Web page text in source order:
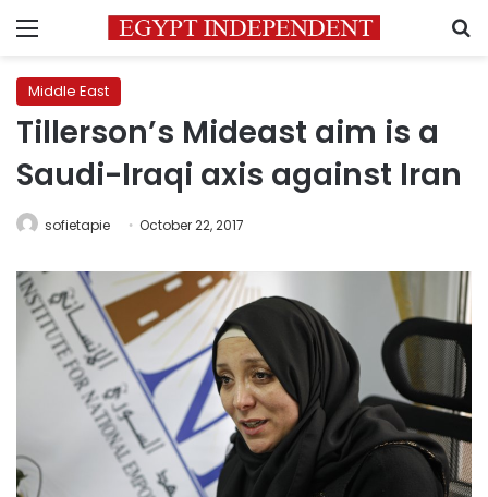
Menu
Middle East
Tillerson’s Mideast aim is a
Saudi-Iraqi axis against Iran
sofietapie October 22, 2017